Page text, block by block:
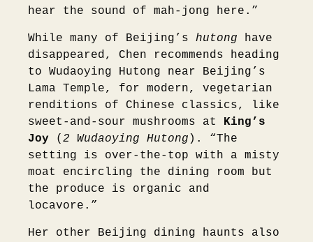
hear the sound of mah-jong here.”
While many of Beijing’s hutong have
disappeared, Chen recommends heading
to Wudaoying Hutong near Beijing’s
Lama Temple, for modern, vegetarian
renditions of Chinese classics, like
sweet-and-sour mushrooms at King’s
Joy ( 2 Wudaoying Hutong ). “The
setting is over-the-top with a misty
moat encircling the dining room but
the produce is organic and
locavore.”
Her other Beijing dining haunts also